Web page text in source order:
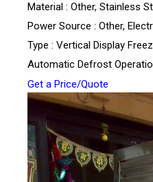
Material : Other, Stainless
Power Source : Other,
Type : Vertical Display
Automatic Defrost
Get a Price/Quote